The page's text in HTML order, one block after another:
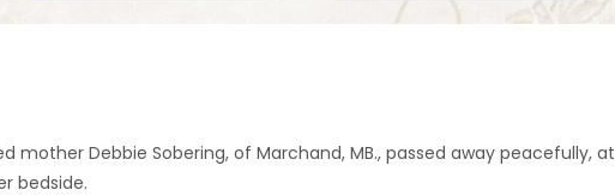
mother Debbie Sobering, of Marchand, MB., passed away peacefully, at
bedside.